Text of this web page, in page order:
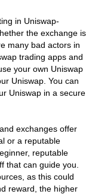
in Uniswap-
the exchange is
many bad actors in
trading apps and
your own Uniswap
Uniswap. You can
Uniswap in a secure
exchanges offer
or a reputable
reputable
that can guide you.
as this could
reward, the higher